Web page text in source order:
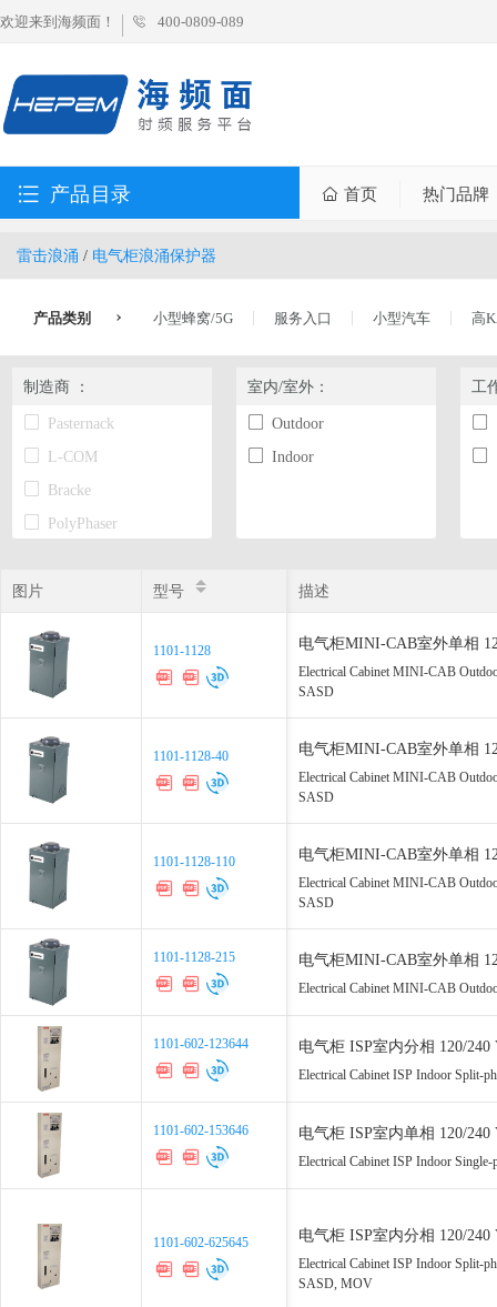
欢迎来到海频面！ 400-0809-089
产品目录 首页 热门品牌
雷击浪涌 / 电气柜浪涌保护器
产品类别 小型蜂窝/5G 服务入口 小型汽车 高
制造商 ：
Pasternack
L-COM
Bracke
PolyPhaser
室内/室外：
Outdoor
Indoor
工
图片 型号 描述
1101-1128 电气柜MINI-CAB室外单相
Electrical Cabinet MINI-CAB
SASD
1101-1128-40 电气柜MINI-CAB室外单相
Electrical Cabinet MINI-CAB
SASD
1101-1128-110 电气柜MINI-CAB室外单相
Electrical Cabinet MINI-CAB
SASD
1101-1128-215 电气柜MINI-CAB室外单相
Electrical Cabinet MINI-CAB
1101-602-123644 电气柜 ISP室内分相 120/240
Electrical Cabinet ISP Indoor Split-
1101-602-153646 电气柜 ISP室内单相 120/240
Electrical Cabinet ISP Indoor
1101-602-625645
电气柜 ISP室内分相 120/240
MOV
Electrical Cabinet ISP Indoor Split-
SASD, MOV
图片 型号
1101-1128
1101-1128-40
1101-1128-110
1101-1128-215
1101-602-123644
1101-602-153646
1101-602-625645